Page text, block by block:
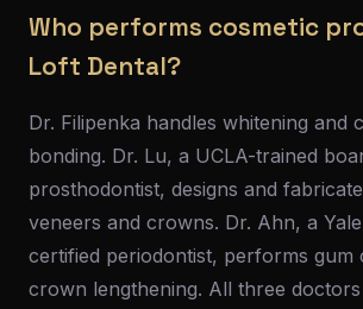
Who performs cosmetic
Loft Dental?
Dr. Filipenka handles whitening and
bonding. Dr. Lu, a UCLA-trained
prosthodontist, designs and
veneers and crowns. Dr. Ahn, a
certified periodontist, performs gum
crown lengthening. All three